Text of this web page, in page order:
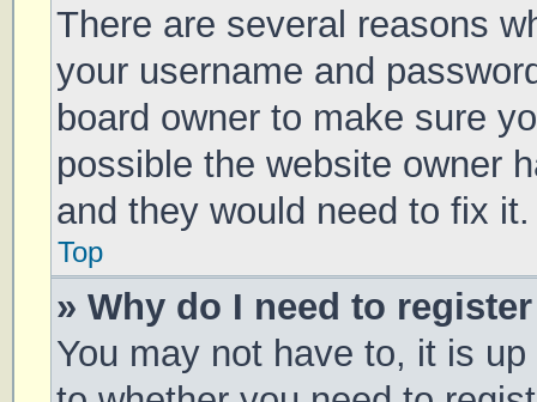
There are several reasons
your username and
board owner to make sure
possible the website owner
and they would need to fix it.
Top
» Why do I need to
You may not have to, it is